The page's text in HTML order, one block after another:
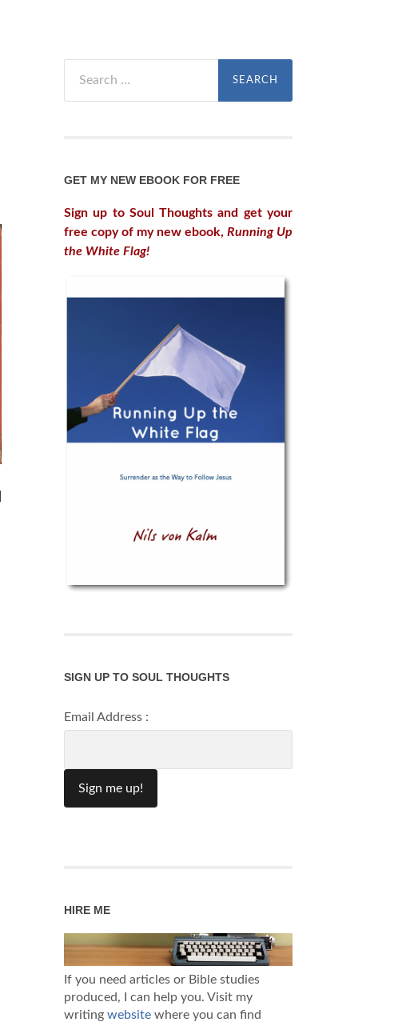
for:
GET MY NEW EBOOK FOR FREE
Sign up to Soul Thoughts and get your
free copy of my new ebook, Running Up
the White Flag!
SIGN UP TO SOUL THOUGHTS
Email Address :
HIRE ME
If you need articles or Bible studies
produced, I can help you. Visit my
writing website where you can find